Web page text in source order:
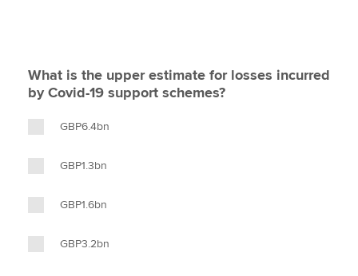
What is the upper estimate for losses incurred
by Covid-19 support schemes?
GBP6.4bn
GBP1.3bn
GBP1.6bn
GBP3.2bn